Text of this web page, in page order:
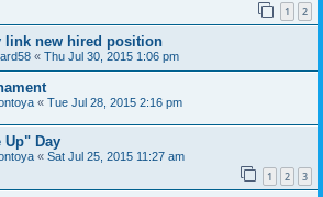
1 2
link new hired position
« Thu Jul 30, 2015 1:06 pm
« Tue Jul 28, 2015 2:16 pm
Up" Day
« Sat Jul 25, 2015 11:27 am
1 2 3